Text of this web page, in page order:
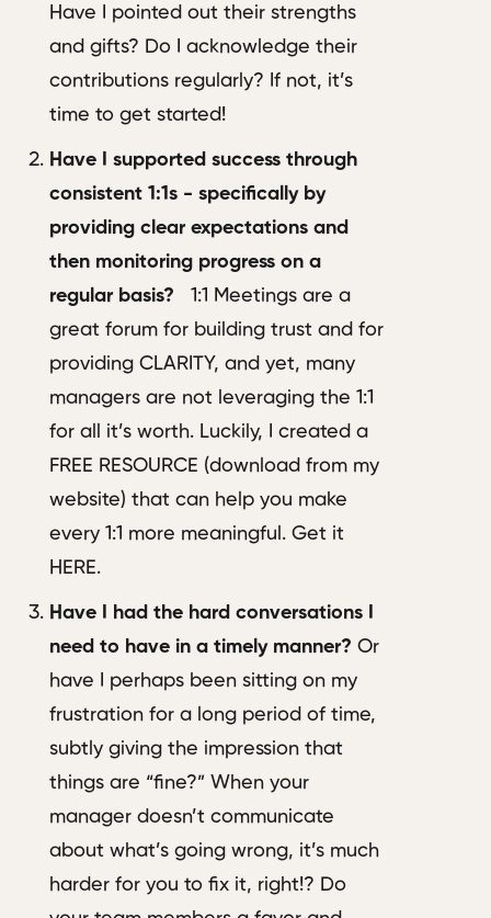
Have I pointed out their strengths
and gifts? Do I acknowledge their
contributions regularly? If not, it’s
time to get started!
Have I supported success through
consistent 1:1s - specifically by
providing clear expectations and
then monitoring progress on a
regular basis? 1:1 Meetings are a
great forum for building trust and for
providing CLARITY, and yet, many
managers are not leveraging the 1:1
for all it’s worth. Luckily, I created a
FREE RESOURCE (download from my
website) that can help you make
every 1:1 more meaningful. Get it
HERE.
Have I had the hard conversations I
need to have in a timely manner? Or
have I perhaps been sitting on my
frustration for a long period of time,
subtly giving the impression that
things are “fine?” When your
manager doesn’t communicate
about what’s going wrong, it’s much
harder for you to fix it, right!? Do